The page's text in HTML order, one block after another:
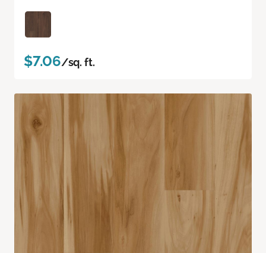
$7.06/sq. ft.